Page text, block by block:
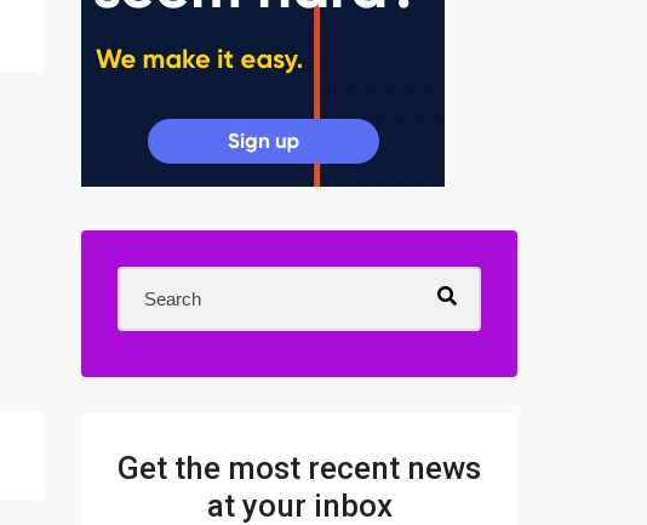
Get the most recent news
at your inbox